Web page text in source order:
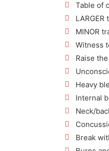
Table of
MINOR
Witness
Raise
Heavy
Internal
Neck/
Break